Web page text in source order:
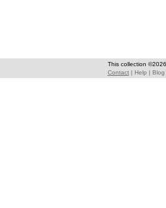
This collection
Contact| Help | Blog